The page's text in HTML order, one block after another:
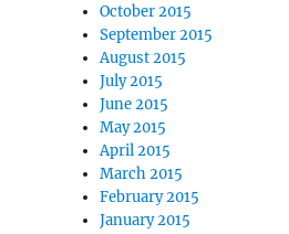
October 2015
September 2015
August 2015
July 2015
June 2015
May 2015
April 2015
March 2015
February 2015
January 2015